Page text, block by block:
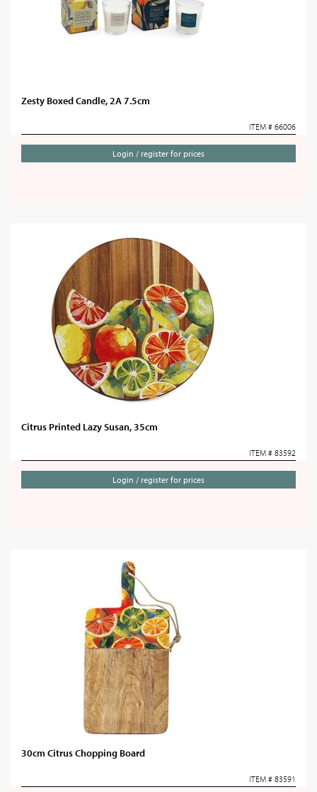
Zesty Boxed Candle, 2A 7.5cm
ITEM # 66006
Login / register for prices
Citrus Printed Lazy Susan, 35cm
ITEM # 83592
Login / register for prices
30cm Citrus Chopping Board
ITEM # 83591